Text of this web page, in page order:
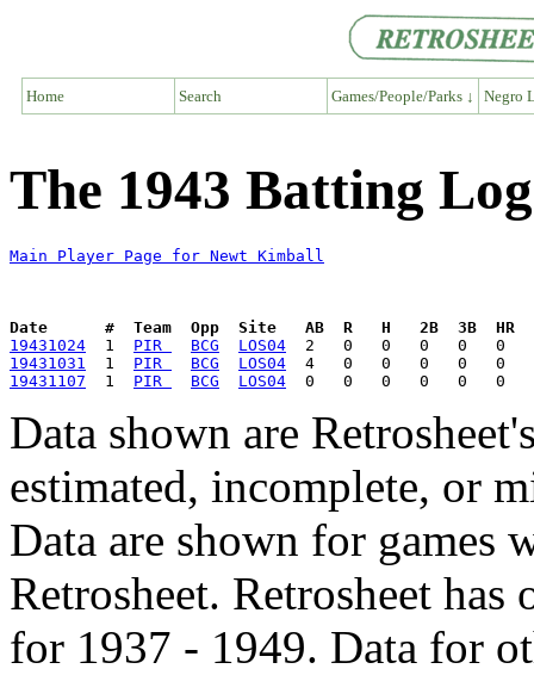
Home Search Games/People/Parks ↓ Negro
The 1943 Batting
Main Player Page for Newt Kimball
Date      #  Team  Opp  Site   AB  R   H   2B  3B  HR
19431024
  1
PIR BCG
LOS04
19431031
  1
PIR BCG
LOS04
19431107
  1
PIR BCG LOS04
Data shown are
estimated, incomplete, or
Data are shown for games
Retrosheet. Retrosheet
for 1937 - 1949. Data for